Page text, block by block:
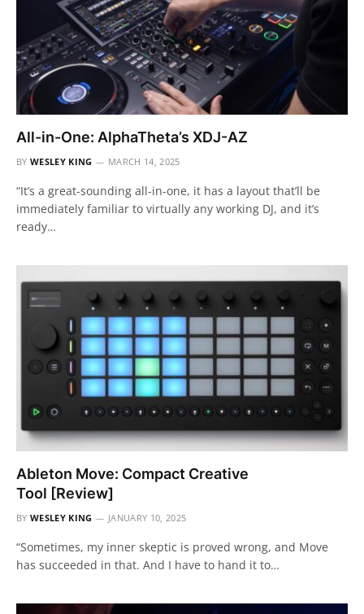
All-in-One: AlphaTheta’s XDJ-AZ
BY WESLEY KING MARCH 14, 2025
“It’s a great-sounding all-in-one, it has a layout that’ll be
immediately familiar to virtually any working DJ, and it’s
ready…
Ableton Move: Compact Creative
Tool [Review]
BY WESLEY KING JANUARY 10, 2025
“Sometimes, my inner skeptic is proved wrong, and Move
has succeeded in that. And I have to hand it to…